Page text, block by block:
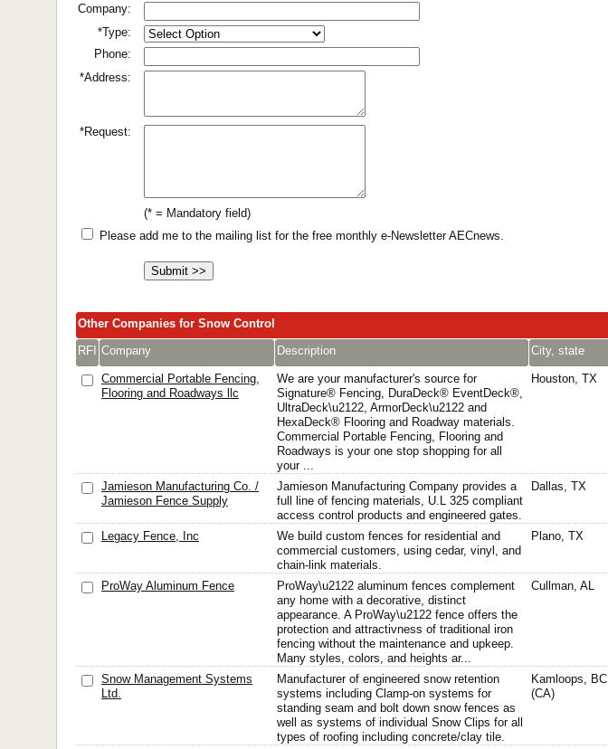
Company:
*Type:
Phone:
*Address:
*Request:
(* = Mandatory field)
Please add me to the mailing list for the free monthly e-Newsletter AECnews.
Other Companies for Snow Control
RFI Company Description City, state
Commercial Portable Fencing,
Flooring and Roadways llc
We are your manufacturer's source for
Signature® Fencing, DuraDeck® EventDeck®,
UltraDeck\u2122, ArmorDeck\u2122 and
HexaDeck® Flooring and Roadway materials.
Commercial Portable Fencing, Flooring and
Roadways is your one stop shopping for all
your ...
Houston, TX
Jamieson Manufacturing Co. /
Jamieson Fence Supply
Jamieson Manufacturing Company provides a
full line of fencing materials, U.L 325 compliant
access control products and engineered gates.
Dallas, TX
Legacy Fence, Inc
We build custom fences for residential and
commercial customers, using cedar, vinyl, and
chain-link materials.
Plano, TX
ProWay Aluminum Fence
ProWay\u2122 aluminum fences complement
any home with a decorative, distinct
appearance. A ProWay\u2122 fence offers the
protection and attractivness of traditional iron
fencing without the maintenance and upkeep.
Many styles, colors, and heights ar...
Cullman, AL
Snow Management Systems
Ltd.
Manufacturer of engineered snow retention
systems including Clamp-on systems for
standing seam and bolt down snow fences as
well as systems of individual Snow Clips for all
types of roofing including concrete/clay tile.
Kamloops, BC
(CA)